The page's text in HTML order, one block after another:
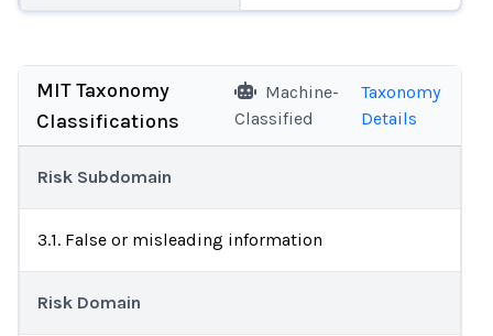
MIT Taxonomy
Classifications
Machine-
Classified
Taxonomy
Details
Risk Subdomain
3.1. False or misleading information
Risk Domain